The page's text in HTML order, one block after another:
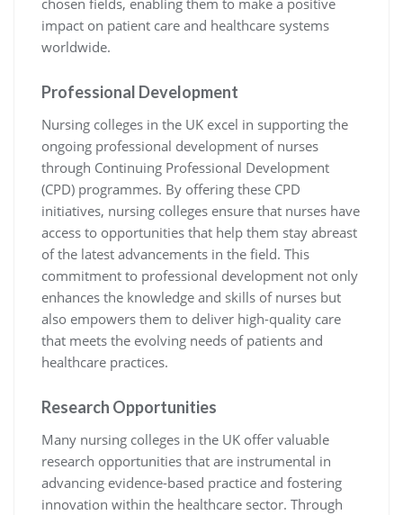
impact on patient care and healthcare systems
worldwide.
Professional Development
Nursing colleges in the UK excel in supporting the
ongoing professional development of nurses
through Continuing Professional Development
(CPD) programmes. By offering these CPD
initiatives, nursing colleges ensure that nurses have
access to opportunities that help them stay abreast
of the latest advancements in the field. This
commitment to professional development not only
enhances the knowledge and skills of nurses but
also empowers them to deliver high-quality care
that meets the evolving needs of patients and
healthcare practices.
Research Opportunities
Many nursing colleges in the UK offer valuable
research opportunities that are instrumental in
advancing evidence-based practice and fostering
innovation within the healthcare sector. Through